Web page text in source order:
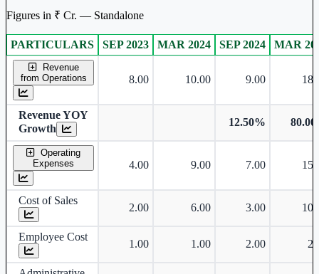
Figures in ₹ Cr. — Standalone
Standalone financial table.
PARTICULARS SEP 2023 MAR 2024 SEP 2024 MAR
Revenue
from Operations
8.00 10.00 9.00
Revenue YOY
Growth
12.50%
Operating
Expenses
4.00 9.00 7.00
Cost of Sales
2.00 6.00 3.00
Employee Cost
1.00 1.00 2.00